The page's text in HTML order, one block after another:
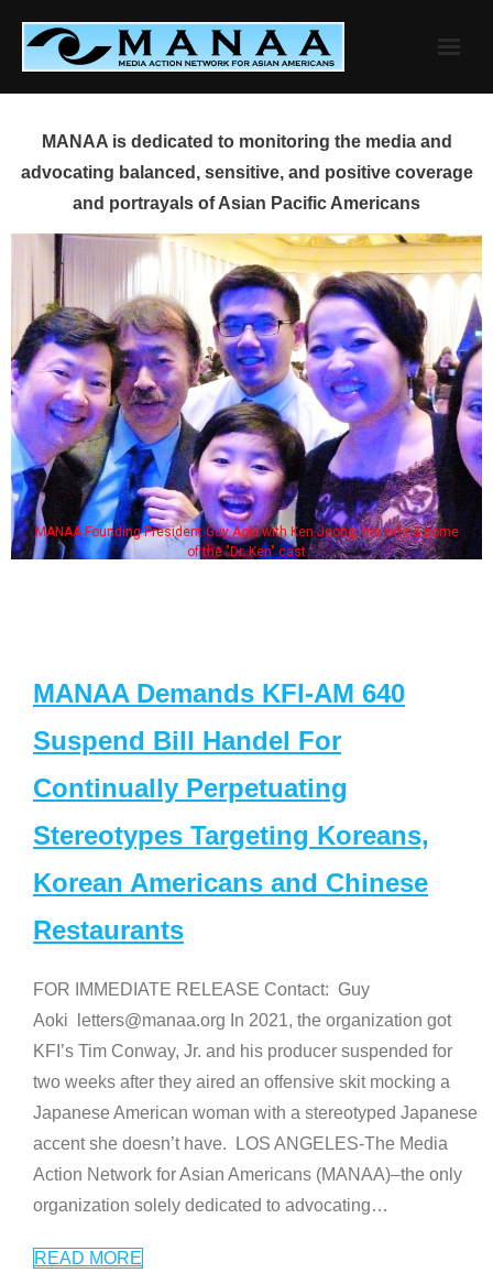
content
MANAA is dedicated to monitoring the media and
advocating balanced, sensitive, and positive coverage
and portrayals of Asian Pacific Americans
MANAA Founding President Guy Aoki with Ken Jeong, his wife & some
of the "Dr. Ken" cast
MANAA Demands KFI-AM 640
Suspend Bill Handel For
Continually Perpetuating
Stereotypes Targeting Koreans,
Korean Americans and Chinese
Restaurants
FOR IMMEDIATE RELEASE Contact: Guy
Aoki letters@manaa.org In 2021, the organization got
KFI’s Tim Conway, Jr. and his producer suspended for
two weeks after they aired an offensive skit mocking a
Japanese American woman with a stereotyped Japanese
accent she doesn’t have. LOS ANGELES-The Media
Action Network for Asian Americans (MANAA)–the only
organization solely dedicated to advocating…
READ MORE